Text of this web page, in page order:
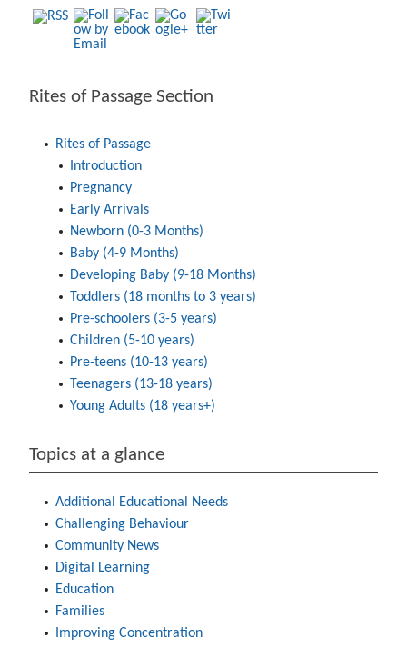
Rites of Passage Section
Rites of Passage
Introduction
Pregnancy
Early Arrivals
Newborn (0-3 Months)
Baby (4-9 Months)
Developing Baby (9-18 Months)
Toddlers (18 months to 3 years)
Pre-schoolers (3-5 years)
Children (5-10 years)
Pre-teens (10-13 years)
Teenagers (13-18 years)
Young Adults (18 years+)
Topics at a glance
Additional Educational Needs
Challenging Behaviour
Community News
Digital Learning
Education
Families
Improving Concentration